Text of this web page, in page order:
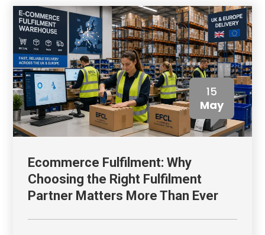
15
May
Ecommerce Fulfilment: Why
Choosing the Right Fulfilment
Partner Matters More Than Ever